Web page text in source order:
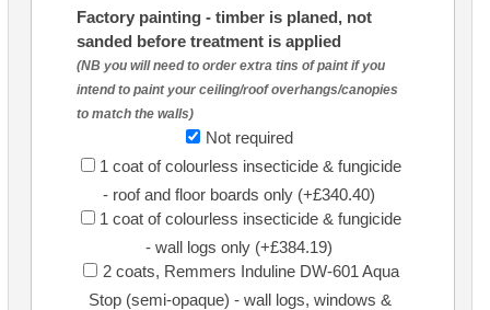
Factory painting - timber is planed, not
sanded before treatment is applied
(NB you will need to order extra tins of paint if you
intend to paint your ceiling/roof overhangs/canopies
to match the walls)
Not required
1 coat of colourless insecticide & fungicide
- roof and floor boards only (+£340.40)
1 coat of colourless insecticide & fungicide
- wall logs only (+£384.19)
2 coats, Remmers Induline DW-601 Aqua
Stop (semi-opaque) - wall logs, windows &